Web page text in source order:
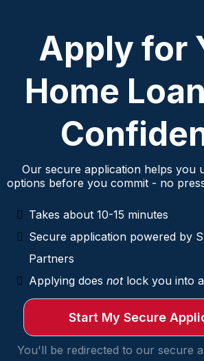
Apply for
Home
Our secure application helps you
options before you commit - no
Takes about 10-15 minutes
Secure application powered by
Partners
Applying does not lock you into
Start My Secure
You'll be redirected to our secure